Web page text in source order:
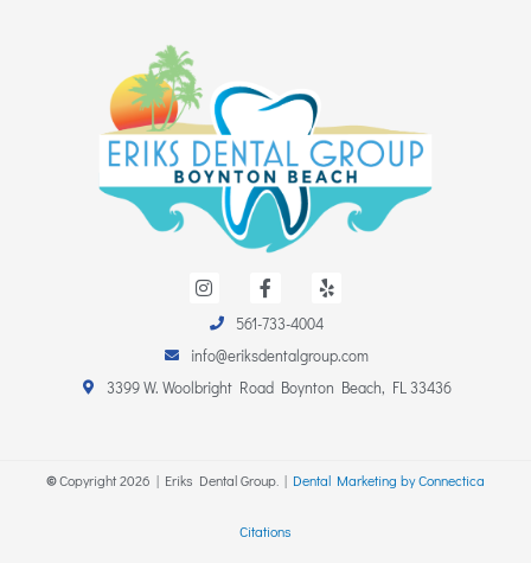
n
a
g
r
a
a
e
b
o
o
e
561-733-4004
info@eriksdentalgroup.com
3399 W. Woolbright Road Boynton Beach, FL 33436
©Copyright2026 | Eriks Dental Group. | Dental Marketing by Connectica
Citations